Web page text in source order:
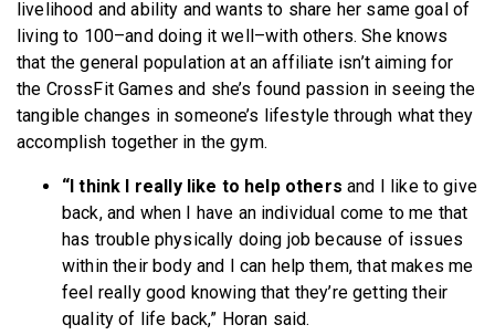
livelihood and ability and wants to share her same goal of
living to 100–and doing it well–with others. She knows
that the general population at an affiliate isn’t aiming for
the CrossFit Games and she’s found passion in seeing the
tangible changes in someone’s lifestyle through what they
accomplish together in the gym.
“I think I really like to help others and I like to give
back, and when I have an individual come to me that
has trouble physically doing job because of issues
within their body and I can help them, that makes me
feel really good knowing that they’re getting their
quality of life back,” Horan said.